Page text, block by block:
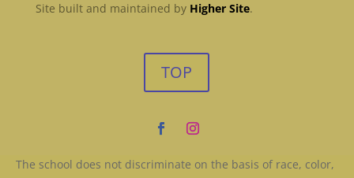
Site built and maintained by Higher Site.
TOP
The school does not discriminate on the basis of race, color,